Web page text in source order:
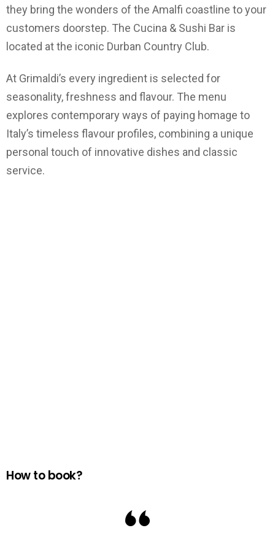
they bring the wonders of the Amalfi coastline to your
customers doorstep. The Cucina & Sushi Bar is
located at the iconic Durban Country Club.
At Grimaldi’s every ingredient is selected for
seasonality, freshness and flavour. The menu
explores contemporary ways of paying homage to
Italy’s timeless flavour profiles, combining a unique
personal touch of innovative dishes and classic
service.
How to book?